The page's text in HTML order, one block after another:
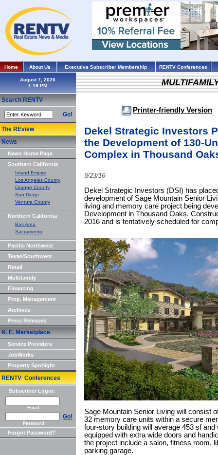
Home About Us Executive Subscriber Membership RENTV Conferences
August 7, 2026
Search RENTV
Go!
The REview
News
News Home Page
Southern California
Inland Empire
Los Angeles County
Orange County
San Diego
Ventura County
Northern California
Bay Area
Sacramento
Pacific Northwest
Texas/Southwest
Retail
Multifamily
Financing
Prop. Management
Archives
Press Releases
R. E. Marketplace
Service Providers
JobWorks
Property Spotlight
RENTV Conferences
Subscriber Login:
Email
Go!
Password
Forgot Password?
Printer-friendly Version
Dekel Strategic Investors
the Development of 130-
Complex in Thousand
9/23/16
Dekel Strategic Investors (DSI) has
development of Sage Mountain Senior
living and memory care project being
Development in Thousand Oaks.
2016 and is tentatively scheduled for
Sage Mountain Senior Living will consist
32 memory care units within a secure
four-story building will average 453 sf
equipped with extra wide doors and
the project include a salon, fitness room,
parking garage.